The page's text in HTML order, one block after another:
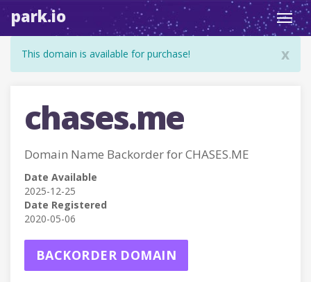
park.io
x
This domain is available for purchase!
chases.me
Domain Name Backorder for CHASES.ME
Date Available
2025-12-25
Date Registered
2020-05-06
BACKORDER DOMAIN